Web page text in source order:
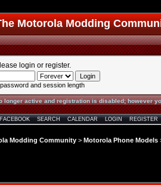
Motorola Modding
login or register.
and session length
longer active and registration is disabled; however
FACEBOOK SEARCH CALENDAR LOGIN REGISTER
Modding Community > Motorola Phone Models